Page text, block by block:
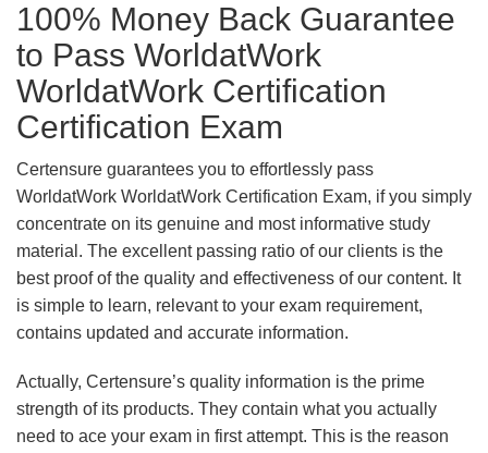
100% Money Back Guarantee
to Pass WorldatWork
WorldatWork Certification
Certification Exam
Certensure guarantees you to effortlessly pass
WorldatWork WorldatWork Certification Exam, if you simply
concentrate on its genuine and most informative study
material. The excellent passing ratio of our clients is the
best proof of the quality and effectiveness of our content. It
is simple to learn, relevant to your exam requirement,
contains updated and accurate information.
Actually, Certensure’s quality information is the prime
strength of its products. They contain what you actually
need to ace your exam in first attempt. This is the reason